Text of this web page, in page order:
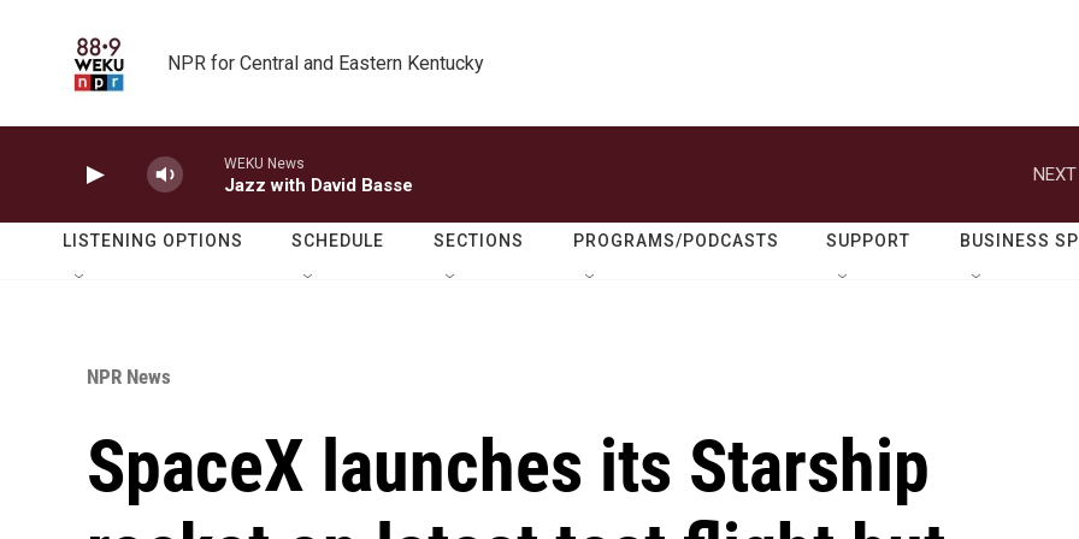
NPR for Central and Eastern Kentucky
WEKU News
Jazz with David Basse
LISTENING OPTIONS SCHEDULE SECTIONS PROGRAMS/PODCASTS SUPPORT BUSINESS
NPR News
SpaceX launches its Starship